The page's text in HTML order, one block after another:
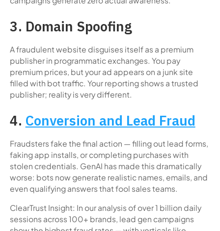
3. Domain Spoofing
A fraudulent website disguises itself as a premium
publisher in programmatic exchanges. You pay
premium prices, but your ad appears on a junk site
filled with bot traffic. Your reporting shows a trusted
publisher; reality is very different.
4. Conversion and Lead Fraud
Fraudsters fake the final action — filling out lead forms,
faking app installs, or completing purchases with
stolen credentials. GenAI has made this dramatically
worse: bots now generate realistic names, emails, and
even qualifying answers that fool sales teams.
ClearTrust Insight: In our analysis of over 1 billion daily
sessions across 100+ brands, lead gen campaigns